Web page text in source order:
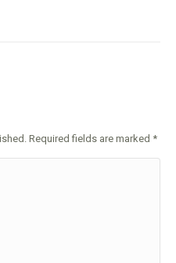
Required fields are marked *